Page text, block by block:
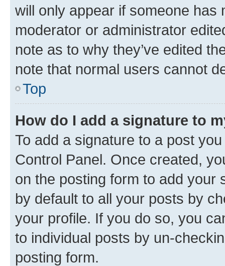
will only appear if someone has
moderator or administrator
note as to why they’ve edited
note that normal users cannot
Top
How do I add a signature to
To add a signature to a post
Control Panel. Once created,
on the posting form to add your
by default to all your posts by
your profile. If you do so, you
to individual posts by un-
posting form.